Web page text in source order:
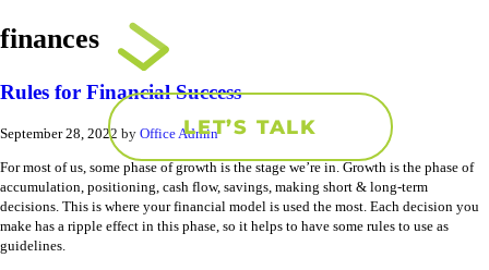
LET’S TALK
finances
Rules for Financial Success
September 28, 2022 by Office Admin
For most of us, some phase of growth is the stage we’re in. Growth is the phase of
accumulation, positioning, cash flow, savings, making short & long-term
decisions. This is where your financial model is used the most. Each decision you
make has a ripple effect in this phase, so it helps to have some rules to use as
guidelines.